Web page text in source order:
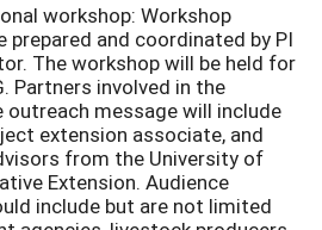
workshop: Workshop
prepared and coordinated by PI
The workshop will be held for
Partners involved in the
outreach message will include
extension associate, and
from the University of
Extension. Audience
include but are not limited